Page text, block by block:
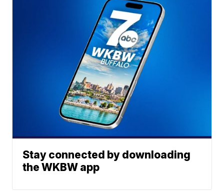
Stay connected by downloading
the WKBW app